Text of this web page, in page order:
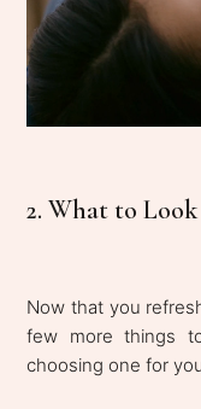
2. What to
Now that you
few more things
choosing one for